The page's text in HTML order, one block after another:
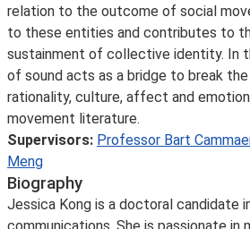
relation to the outcome of social
to these entities and contributes to
sustainment of collective identity. In
of sound acts as a bridge to break
rationality, culture, affect and
movement literature.
Supervisors: Professor Bart
Meng
Biography
Jessica Kong is a doctoral candidate